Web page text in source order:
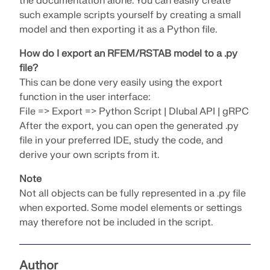
Dlubal API
The new Dlubal API service (gRPC) provides you
with a flexible interface to the structural analysis
software based on Python and C#, with direct
access to the entire Dlubal product range.
START WITH API
Add-ons
Additional Analysis
Dynamic Analysis
Special Solutions
Design
User-Defined Cross-Section Properties
Find Answers Fast
Find quick answers to common questions about
Dlubal Software. Search or filter hundreds of FAQ to
solve issues in no time.
VIEW FAQ
Unlock the Power of Innovation
Discover cutting-edge tools and enhancements
designed to boost your engineering workflow.
EXPLORE NEW FEATURES
Dlubal Free Zone
Get expert help whenever you need it. Enjoy free AI
assistance, email support, live webinars, and
premium services for Service Contract Pro users.
GET SUPPORT
Free Structural Analysis Software for
Students
Thousands of students worldwide already benefit
from Dlubal Software. Enjoy free access, training,
and expert support throughout your studies.
SEE OUR CUSTOMERS
Meet the Experts
Our dedicated engineers are here to assist you with
engineering. Experience innovation, growth, and
exciting challenges.
YOUR CAREER OPPORTUNITIES
CREATE ACCOUNT
English
such example scripts yourself by creating a small
model and then exporting it as a Python file.
How do I export an RFEM/RSTAB model to a .py
file?
This can be done very easily using the export
function in the user interface:
File => Export => Python Script | Dlubal API | gRPC
After the export, you can open the generated .py
file in your preferred IDE, study the code, and
derive your own scripts from it.
Note
Not all objects can be fully represented in a .py file
when exported. Some model elements or settings
may therefore not be included in the script.
Author